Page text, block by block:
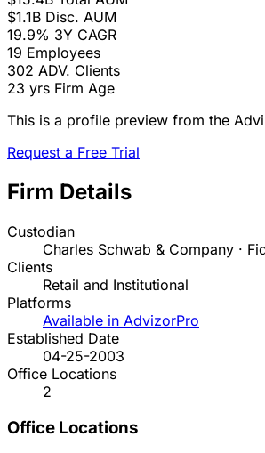
$1.1B Disc. AUM
19.9% 3Y CAGR
19 Employees
302 ADV. Clients
23 yrs Firm Age
This is a profile preview from the
Request a Free Trial
Firm Details
Custodian
Charles Schwab & Company ·
Clients
Retail and Institutional
Platforms
Available in AdvizorPro
Established Date
04-25-2003
Office Locations
2
Office Locations